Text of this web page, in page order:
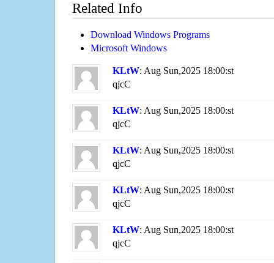
Related Info
Download Windows Programs
Microsoft Windows
KLtW: Aug Sun,2025 18:00:st
qjcC
KLtW: Aug Sun,2025 18:00:st
qjcC
KLtW: Aug Sun,2025 18:00:st
qjcC
KLtW: Aug Sun,2025 18:00:st
qjcC
KLtW: Aug Sun,2025 18:00:st
qjcC